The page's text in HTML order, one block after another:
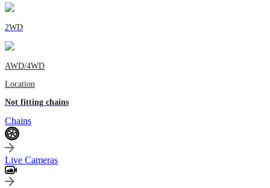
2WD
AWD/4WD
Location
Not fitting chains
Chains
Live Cameras